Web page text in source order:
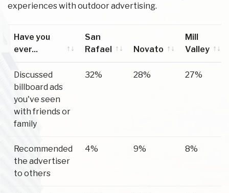
experiences with outdoor advertising.
Have you
ever...
San
Rafael
Novato
Mill
Valley
Discussed
billboard ads
you've seen
with friends or
family
32% 28% 27%
Recommended
the advertiser
to others
4% 9% 8%